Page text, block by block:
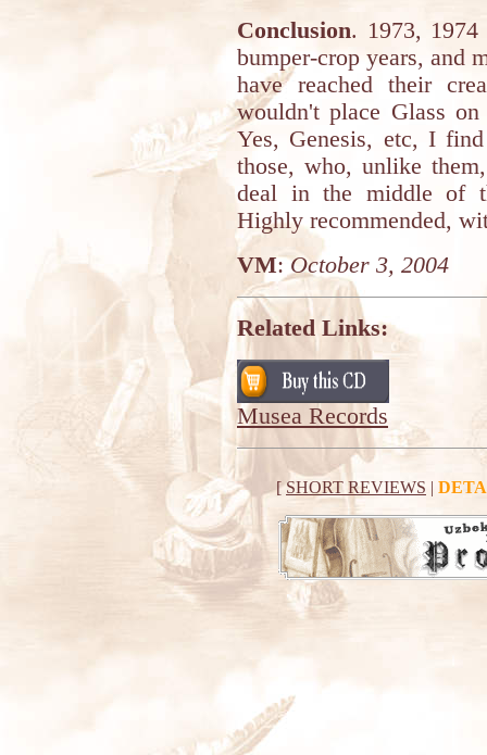
Conclusion. 1973, 1974
bumper-crop years, and
have reached their
wouldn't place Glass
Yes, Genesis, etc, I
those, who, unlike
deal in the middle of
Highly recommended,
VM:October 3, 2004
Related Links:
Musea Records
[SHORT REVIEWS |